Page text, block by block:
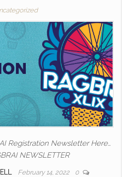
Registration Newsletter Here…
NEWSLETTER
February 14, 2022 0